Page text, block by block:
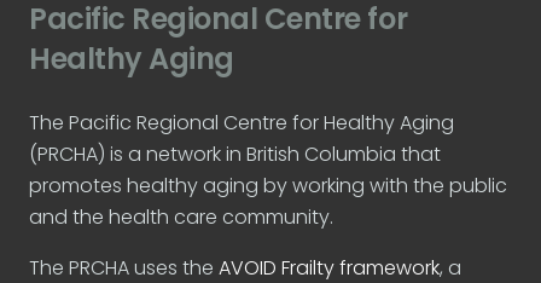
Pacific Regional Centre for
Healthy Aging
The Pacific Regional Centre for Healthy Aging
(PRCHA) is a network in British Columbia that
promotes healthy aging by working with the public
and the health care community.
The PRCHA uses the AVOID Frailty framework, a